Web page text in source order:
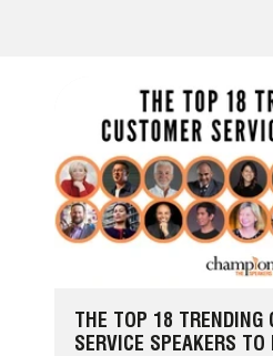
THE TOP 18 TRENDING
SERVICE SPEAKERS